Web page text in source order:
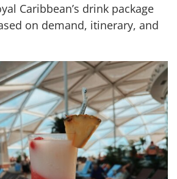
Caribbean’s drink package
on demand, itinerary, and